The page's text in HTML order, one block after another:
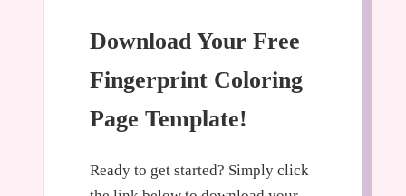
Download Your Free
Fingerprint Coloring
Page Template!
Ready to get started? Simply click